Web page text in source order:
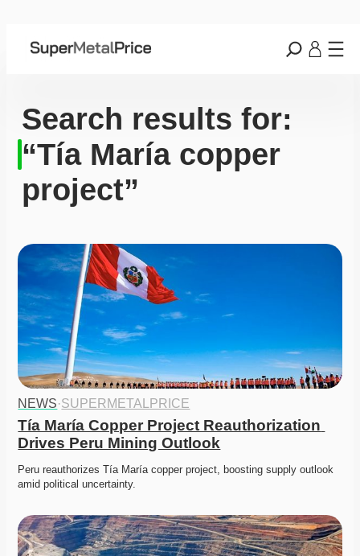
Search results for:
“Tía María copper
project”
NEWS·SUPERMETALPRICE
Tía María Copper Project Reauthorization
Drives Peru Mining Outlook
Peru reauthorizes Tía María copper project, boosting supply outlook
amid political uncertainty.